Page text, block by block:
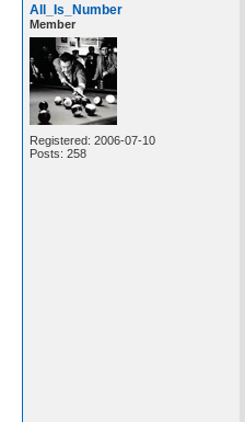
All_Is_Number
Member
Registered: 2006-07-10
Posts: 258